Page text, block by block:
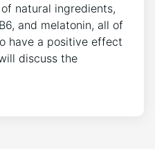
natural ingredients,
and melatonin, all of
have a positive effect
discuss the